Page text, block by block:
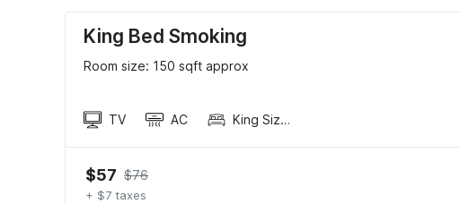
King Bed Smoking
Room size: 150 sqft approx
TV AC King Sized Bed
$57 $76
+ $7 taxes